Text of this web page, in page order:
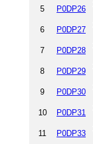
5 P0DP26
6 P0DP27
7 P0DP28
8 P0DP29
9 P0DP30
10 P0DP31
11 P0DP33